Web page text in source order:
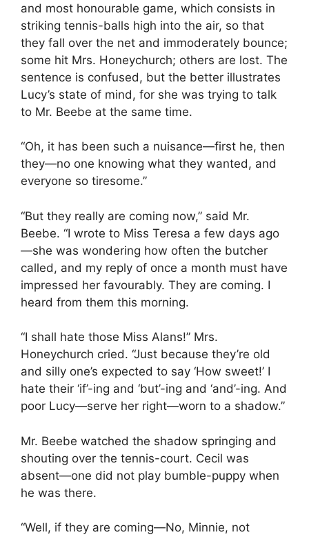
and most honourable game, which consists in
striking tennis-balls high into the air, so that
they fall over the net and immoderately bounce;
some hit Mrs. Honeychurch; others are lost. The
sentence is confused, but the better illustrates
Lucy’s state of mind, for she was trying to talk
to Mr. Beebe at the same time.
“Oh, it has been such a nuisance—first he, then
they—no one knowing what they wanted, and
everyone so tiresome.”
“But they really are coming now,” said Mr.
Beebe. “I wrote to Miss Teresa a few days ago
—she was wondering how often the butcher
called, and my reply of once a month must have
impressed her favourably. They are coming. I
heard from them this morning.
“I shall hate those Miss Alans!” Mrs.
Honeychurch cried. “Just because they’re old
and silly one’s expected to say ‘How sweet!’ I
hate their ‘if’-ing and ‘but’-ing and ‘and’-ing. And
poor Lucy—serve her right—worn to a shadow.”
Mr. Beebe watched the shadow springing and
shouting over the tennis-court. Cecil was
absent—one did not play bumble-puppy when
he was there.
“Well, if they are coming—No, Minnie, not